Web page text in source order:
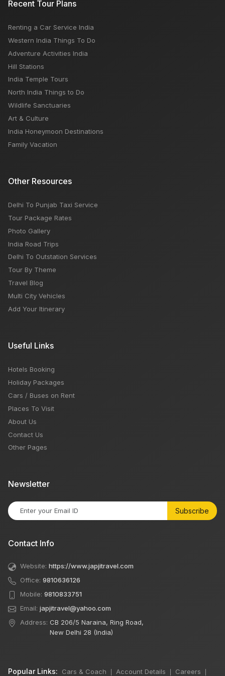
Time, Activities
What Americans Need to Know About Travel Safety
Recent Tour Plans
Renting a Car Service India
Western India Things To Do
Adventure Activities India
Hill Stations
India Temple Tours
North India Things to Do
Wildlife Sanctuaries
Art & Culture
India Honeymoon Destinations
Family Vacation
Other Resources
Delhi To Punjab Taxi Service
Tour Package Rates
Photo Gallery
India Road Trips
Delhi To Outstation Services
Tour By Theme
Travel Blog
Multi City Vehicles
Add Your Itinerary
Useful Links
Hotels Booking
Holiday Packages
Cars / Buses on Rent
Places To Visit
About Us
Contact Us
Other Pages
Newsletter
Subscribe
Contact Info
Website: https://www.japjitravel.com
Office: 9810636126
Mobile: 9810833751
Email: japjitravel@yahoo.com
Address: CB 206/5 Naraina, Ring Road,
New Delhi 28 (India)
Popular Links: Cars & Coach Account Details Careers